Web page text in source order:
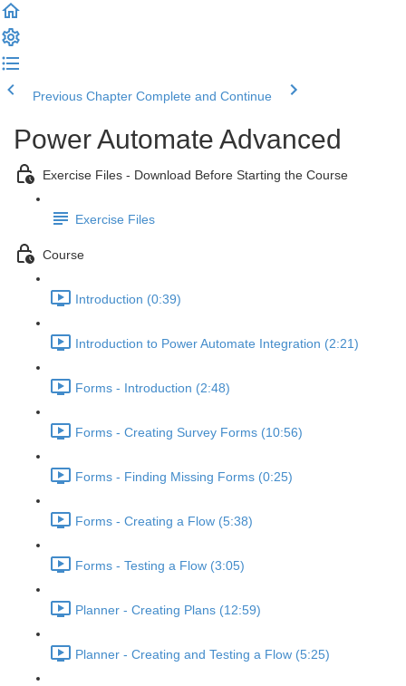
Previous Chapter Complete and Continue
Power Automate Advanced
Exercise Files - Download Before Starting the Course
Exercise Files
Course
Introduction (0:39)
Introduction to Power Automate Integration (2:21)
Forms - Introduction (2:48)
Forms - Creating Survey Forms (10:56)
Forms - Finding Missing Forms (0:25)
Forms - Creating a Flow (5:38)
Forms - Testing a Flow (3:05)
Planner - Creating Plans (12:59)
Planner - Creating and Testing a Flow (5:25)